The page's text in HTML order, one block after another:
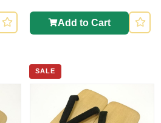
Add to Cart
SALE